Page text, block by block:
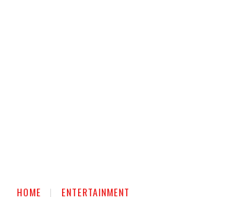
HOME ENTERTAINMENT